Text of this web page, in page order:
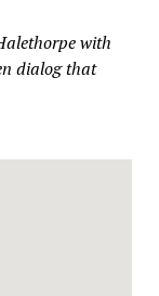
with
dialog that